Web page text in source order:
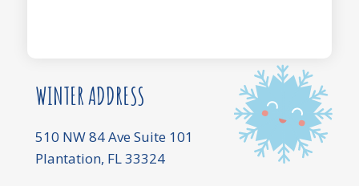
WINTER ADDRESS
510 NW 84 Ave Suite 101
Plantation, FL 33324